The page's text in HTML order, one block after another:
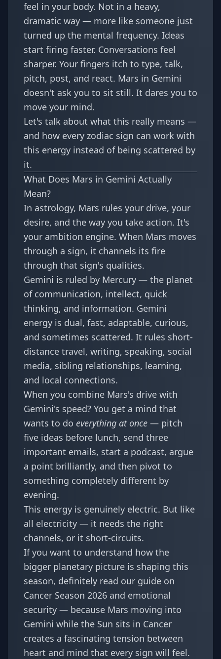
feel in your body. Not in a heavy,
dramatic way — more like someone just
turned up the mental frequency. Ideas
start firing faster. Conversations feel
sharper. Your fingers itch to type, talk,
pitch, post, and react. Mars in Gemini
doesn't ask you to sit still. It dares you to
move your mind.
Let's talk about what this really means —
and how every zodiac sign can work with
this energy instead of being scattered by
it.
What Does Mars in Gemini Actually
Mean?
In astrology, Mars rules your drive, your
desire, and the way you take action. It's
your ambition engine. When Mars moves
through a sign, it channels its fire
through that sign's qualities.
Gemini is ruled by Mercury — the planet
of communication, intellect, quick
thinking, and information. Gemini
energy is dual, fast, adaptable, curious,
and sometimes scattered. It rules short-
distance travel, writing, speaking, social
media, sibling relationships, learning,
and local connections.
When you combine Mars's drive with
Gemini's speed? You get a mind that
wants to do everything at once — pitch
five ideas before lunch, send three
important emails, start a podcast, argue
a point brilliantly, and then pivot to
something completely different by
evening.
This energy is genuinely electric. But like
all electricity — it needs the right
channels, or it short-circuits.
If you want to understand how the
bigger planetary picture is shaping this
season, definitely read our guide on
Cancer Season 2026 and emotional
security — because Mars moving into
Gemini while the Sun sits in Cancer
creates a fascinating tension between
heart and mind that every sign will feel.